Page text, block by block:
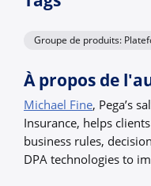
Groupe de produits:
À propos de
Michael Fine, Pega’s
Insurance, helps
business rules,
DPA technologies to